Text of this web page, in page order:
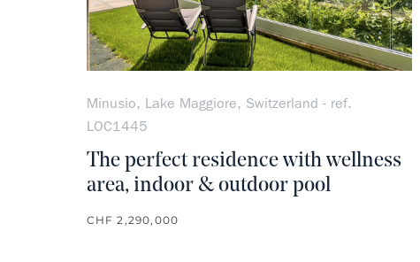
Minusio, Lake Maggiore, Switzerland - ref.
LOC1445
The perfect residence with wellness
area, indoor & outdoor pool
CHF 2,290,000